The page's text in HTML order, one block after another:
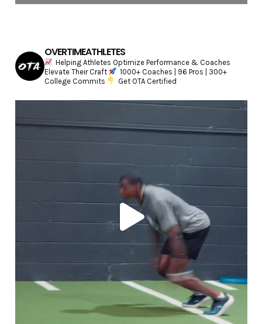
OVERTIMEATHLETES
Helping Athletes Optimize Performance & Coaches
Elevate Their Craft
1000+ Coaches | 96 Pros | 300+
College Commits
Get OTA Certified